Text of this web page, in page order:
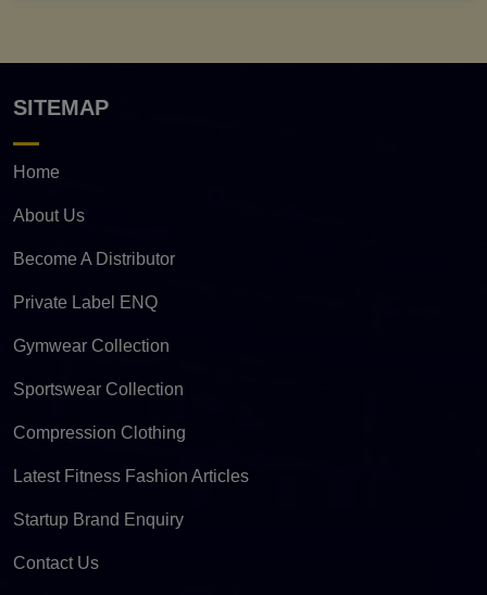
SITEMAP
Home
About Us
Become A Distributor
Private Label ENQ
Gymwear Collection
Sportswear Collection
Compression Clothing
Latest Fitness Fashion Articles
Startup Brand Enquiry
Contact Us